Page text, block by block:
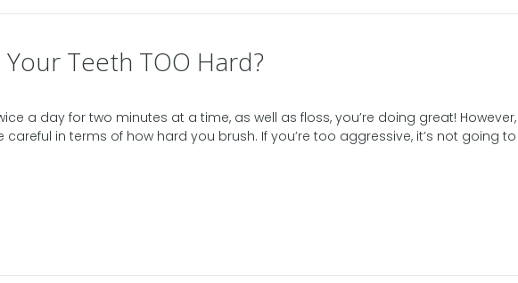
Teeth TOO Hard?
a day for two minutes at a time, as well as floss, you’re doing great! However,
careful in terms of how hard you brush. If you’re too aggressive, it’s not going to